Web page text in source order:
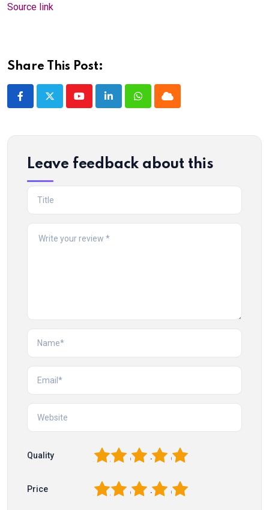
Source link
Share This Post:
YoutubeLinkedInWhatsappCloud
Leave feedback about this
Quality 5
4
3
2
Price 5
4
3
2